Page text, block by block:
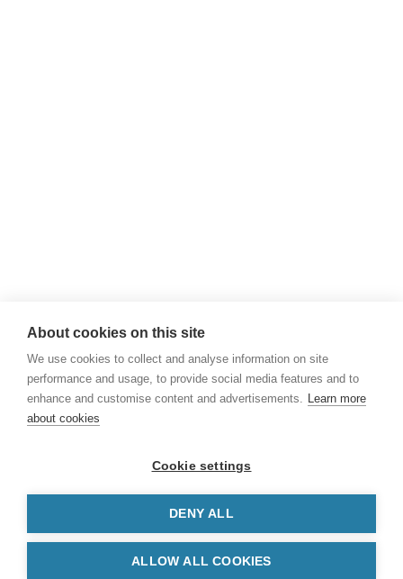
Patent and Trademark Office,Norwegian
Industrial Property OfficeandIcelandic
Intellectual Property Office
Cookie Settings
Data Protection Policy
About cookies on this site
We use cookies to collect and analyse information on site
performance and usage, to provide social media features and to
enhance and customise content and advertisements. Learn more
about cookies
Cookie settings
DENY ALL
ALLOW ALL COOKIES